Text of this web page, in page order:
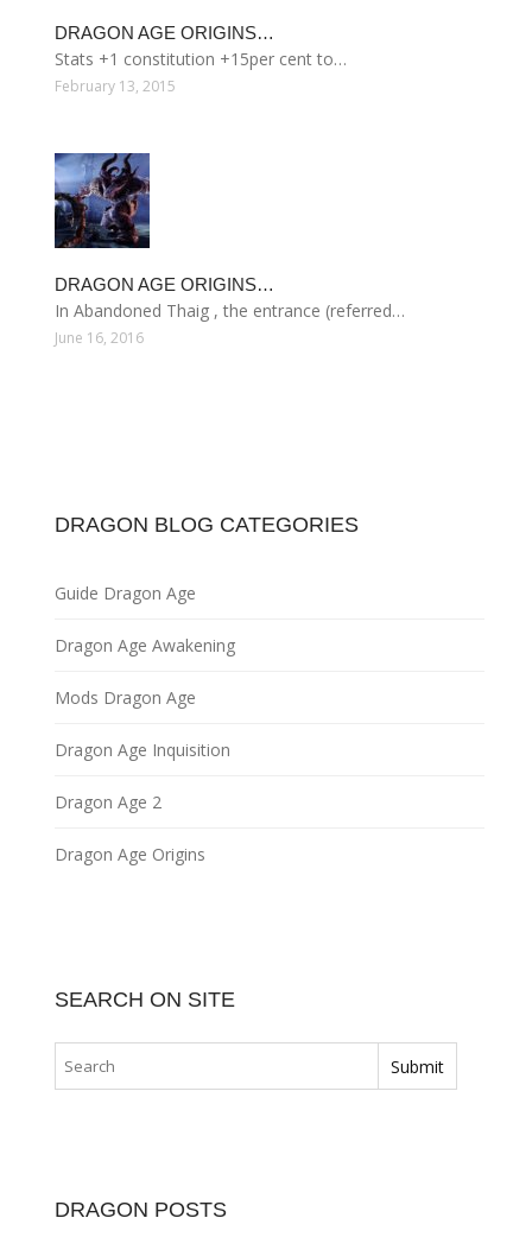
DRAGON AGE ORIGINS…
Stats +1 constitution +15per cent to…
February 13, 2015
DRAGON AGE ORIGINS…
In Abandoned Thaig , the entrance (referred…
June 16, 2016
DRAGON BLOG CATEGORIES
Guide Dragon Age
Dragon Age Awakening
Mods Dragon Age
Dragon Age Inquisition
Dragon Age 2
Dragon Age Origins
SEARCH ON SITE
DRAGON POSTS